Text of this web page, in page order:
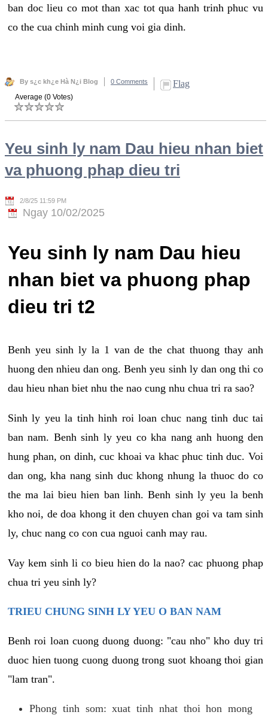
ban doc lieu co mot than xac tot qua hanh trinh phuc vu
co the cua chinh minh cung voi gia dinh.
By s¿c kh¿e Hà N¿i Blog 0 Comments Flag
Average (0 Votes)
Yeu sinh ly nam Dau hieu nhan biet
va phuong phap dieu tri
2/8/25 11:59 PM
Ngay 10/02/2025
Yeu sinh ly nam Dau hieu
nhan biet va phuong phap
dieu tri t2
Benh yeu sinh ly la 1 van de the chat thuong thay anh
huong den nhieu dan ong. Benh yeu sinh ly dan ong thi co
dau hieu nhan biet nhu the nao cung nhu chua tri ra sao?
Sinh ly yeu la tinh hinh roi loan chuc nang tinh duc tai
ban nam. Benh sinh ly yeu co kha nang anh huong den
hung phan, on dinh, cuc khoai va khac phuc tinh duc. Voi
dan ong, kha nang sinh duc khong nhung la thuoc do co
the ma lai bieu hien ban linh. Benh sinh ly yeu la benh
kho noi, de doa khong it den chuyen chan goi va tam sinh
ly, chuc nang co con cua nguoi canh may rau.
Vay kem sinh li co bieu hien do la nao? cac phuong phap
chua tri yeu sinh ly?
TRIEU CHUNG SINH LY YEU O BAN NAM
Benh roi loan cuong duong duong: "cau nho" kho duy tri
duoc hien tuong cuong duong trong suot khoang thoi gian
"lam tran".
Phong tinh som: xuat tinh nhat thoi hon mong